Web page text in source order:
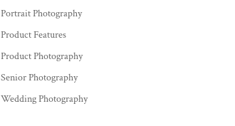
Portrait Photography
Product Features
Product Photography
Senior Photography
Wedding Photography